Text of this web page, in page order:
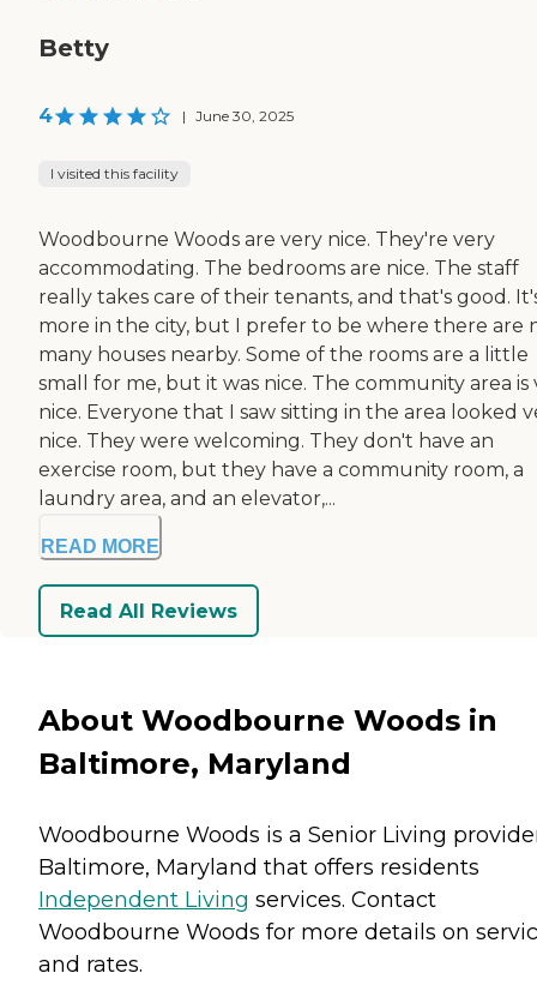
Betty
4 | June 30, 2025
I visited this facility
Woodbourne Woods are very nice. They're very
accommodating. The bedrooms are nice. The staff
really takes care of their tenants, and that's good.
more in the city, but I prefer to be where there are
many houses nearby. Some of the rooms are a little
small for me, but it was nice. The community area is
nice. Everyone that I saw sitting in the area looked
nice. They were welcoming. They don't have an
exercise room, but they have a community room, a
laundry area, and an elevator,...
READ MORE
Read All Reviews
About Woodbourne Woods in
Baltimore, Maryland
Woodbourne Woods is a Senior Living
Baltimore, Maryland that offers residents
Independent Living services. Contact
Woodbourne Woods for more details on
and rates.